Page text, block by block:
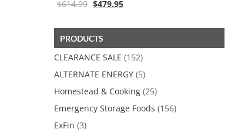
$614.99 Original
$614.99.
$479.95Current
PRODUCTS
CLEARANCE SALE (152)
ALTERNATE ENERGY (5)
Homestead & Cooking (25)
Emergency Storage Foods (156)
ExFin (3)